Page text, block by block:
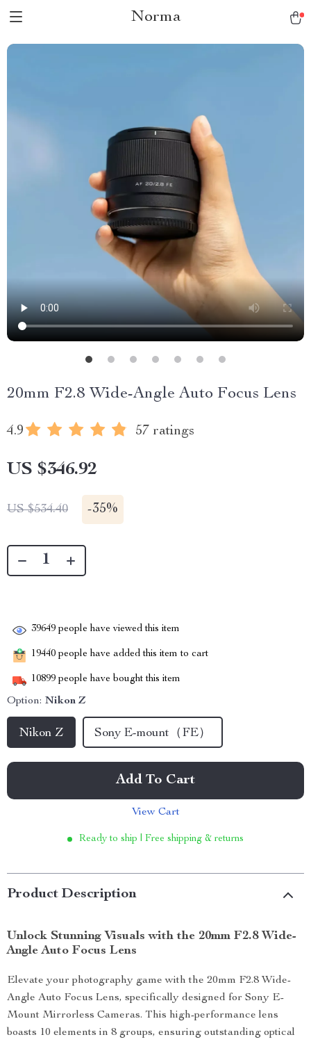
Norma
20mm F2.8 Wide-Angle Auto Focus Lens
4.9 57 ratings
US $346.92
US $534.40 -35%
39649 people have viewed this item
19440 people have added this item to cart
10899 people have bought this item
Option: Nikon Z
Nikon Z Sony E-mount（FE）
Add To Cart
View Cart
Ready to ship | Free shipping & returns
Product Description
Unlock Stunning Visuals with the 20mm F2.8 Wide-
Angle Auto Focus Lens
Elevate your photography game with the 20mm F2.8 Wide-
Angle Auto Focus Lens, specifically designed for Sony E-
Mount Mirrorless Cameras. This high-performance lens
boasts 10 elements in 8 groups, ensuring outstanding optical